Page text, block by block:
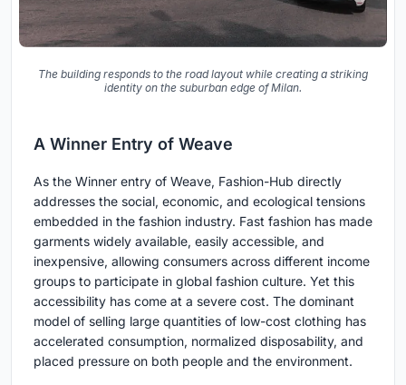
The building responds to the road layout while creating a striking
identity on the suburban edge of Milan.
A Winner Entry of Weave
As the Winner entry of Weave, Fashion-Hub directly
addresses the social, economic, and ecological tensions
embedded in the fashion industry. Fast fashion has made
garments widely available, easily accessible, and
inexpensive, allowing consumers across different income
groups to participate in global fashion culture. Yet this
accessibility has come at a severe cost. The dominant
model of selling large quantities of low-cost clothing has
accelerated consumption, normalized disposability, and
placed pressure on both people and the environment.